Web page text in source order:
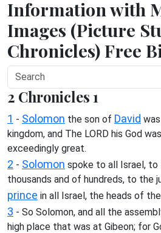
Information with
Images (Picture
Chronicles) Free
2 Chronicles 1
1 - Solomon the son of David
kingdom, and The LORD his God
exceedingly great.
2 - Solomon spoke to all Israel,
thousands and of hundreds, to the
prince in all Israel, the heads of
3 - So Solomon, and all the
high place that was at Gibeon; for